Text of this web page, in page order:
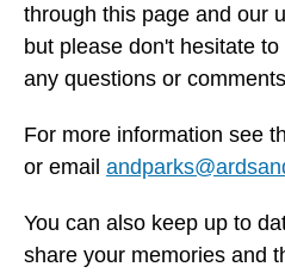
through this page and our
but please don't hesitate
any questions or
For more information see
or email
You can also keep up to
share your memories and